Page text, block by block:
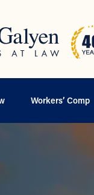
Workers’ Comp